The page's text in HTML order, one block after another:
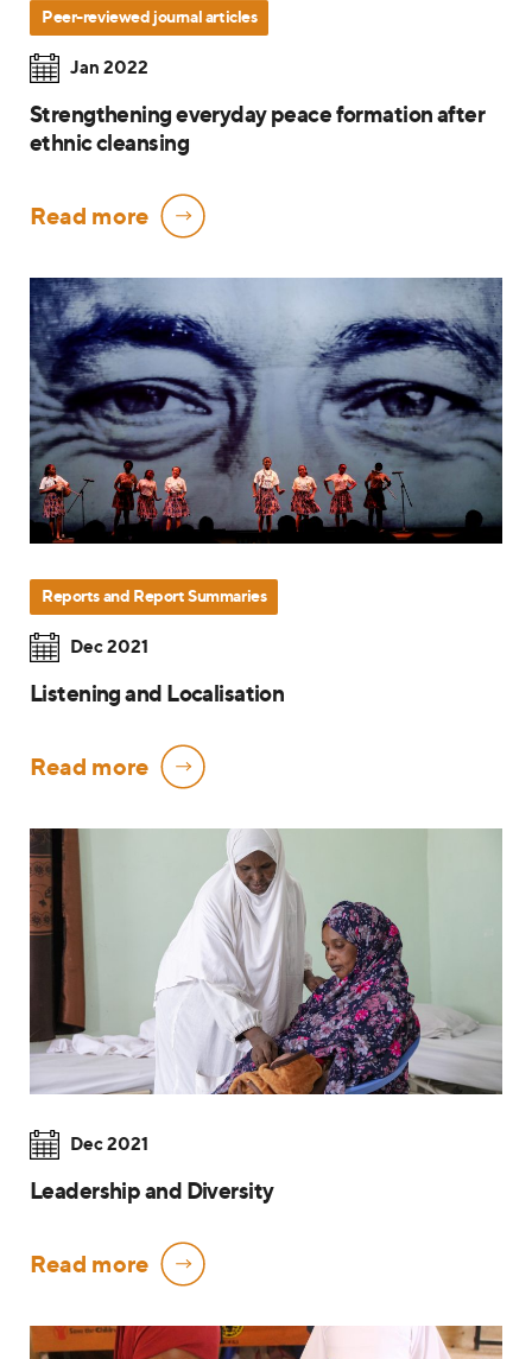
Peer-reviewed journal articles
Jan 2022
Strengthening everyday peace formation after
ethnic cleansing
Read more
Reports and Report Summaries
Dec 2021
Listening and Localisation
Read more
Dec 2021
Leadership and Diversity
Read more